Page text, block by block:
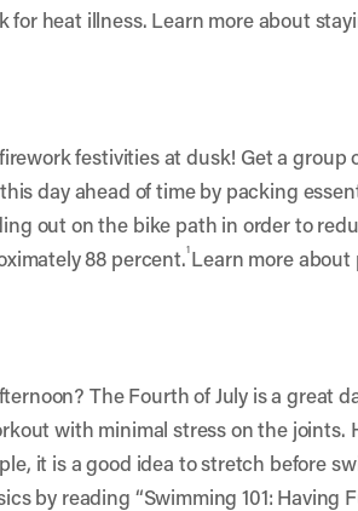
heat illness. Learn more about
festivities at dusk! Get a group
day ahead of time by packing
out on the bike path in order to
88 percent.1Learn more
The Fourth of July is a great
with minimal stress on the joints.
it is a good idea to stretch before
by reading “Swimming 101: Having